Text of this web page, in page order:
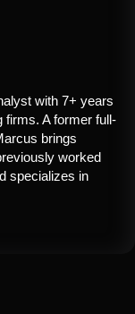
with 7+ years
firms. A former full-
brings
worked
specializes in